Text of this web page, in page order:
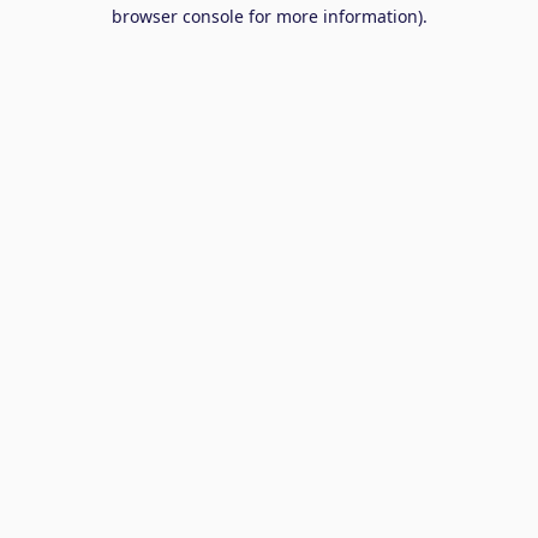
browser console for more information).